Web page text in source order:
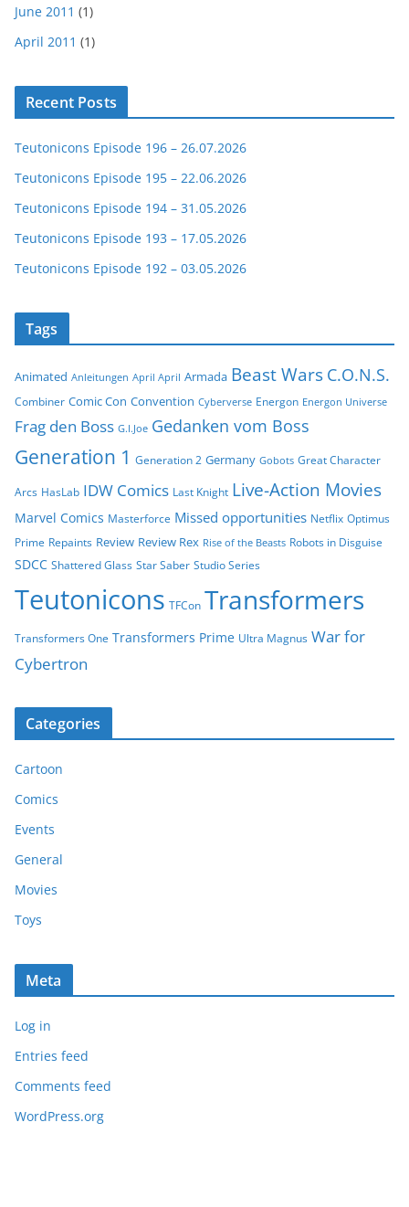
June 2011 (1)
April 2011 (1)
Recent Posts
Teutonicons Episode 196 – 26.07.2026
Teutonicons Episode 195 – 22.06.2026
Teutonicons Episode 194 – 31.05.2026
Teutonicons Episode 193 – 17.05.2026
Teutonicons Episode 192 – 03.05.2026
Tags
Animated Anleitungen April April Armada Beast Wars C.O.N.S.
Combiner Comic Con Convention Cyberverse Energon Energon Universe
Frag den Boss G.I.Joe Gedanken vom Boss
Generation 1 Generation 2 Germany Gobots Great Character
Arcs HasLab IDW Comics Last Knight Live-Action Movies
Marvel Comics Masterforce Missed opportunities Netflix Optimus
Prime Repaints Review Review Rex Rise of the Beasts Robots in Disguise
SDCC Shattered Glass Star Saber Studio Series
Teutonicons TFCon Transformers
Transformers One Transformers Prime Ultra Magnus War for
Cybertron
Categories
Cartoon
Comics
Events
General
Movies
Toys
Meta
Log in
Entries feed
Comments feed
WordPress.org